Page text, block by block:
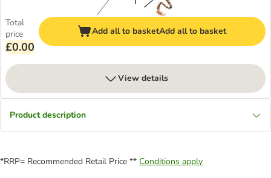
Total
price
£0.00
Add all to basketAdd all to basket
View details
Product description
*RRP= Recommended Retail Price ** Conditions apply